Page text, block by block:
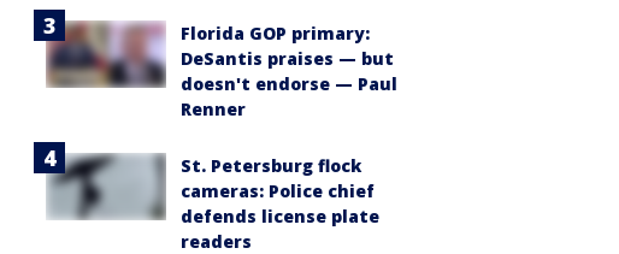
Florida GOP primary:
DeSantis praises — but
doesn't endorse — Paul
Renner
St. Petersburg flock
cameras: Police chief
defends license plate
readers